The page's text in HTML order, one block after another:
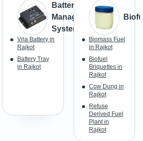
Battery
Management
Systems
Vrla Battery in
Rajkot
Battery Tray
in Rajkot
Biomass Fuel
in Rajkot
Biofuel
Briquettes in
Rajkot
Cow Dung in
Rajkot
Refuse
Derived Fuel
Plant in
Rajkot